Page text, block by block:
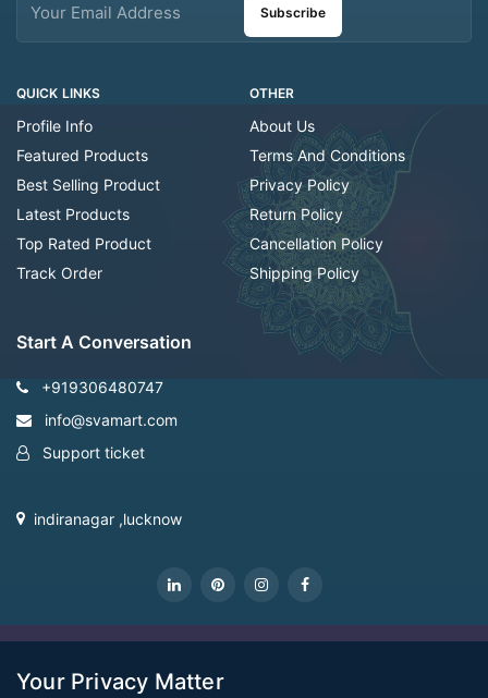
QUICK LINKS
Profile Info
Featured Products
Best Selling Product
Latest Products
Top Rated Product
Track Order
OTHER
About Us
Terms And Conditions
Privacy Policy
Return Policy
Cancellation Policy
Shipping Policy
Subscribe
Start A Conversation
+919306480747
info@svamart.com
Support ticket
indiranagar ,lucknow
Your Privacy Matter